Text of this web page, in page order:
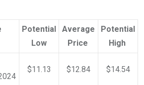
Potential
Low
Average
Price
Potential
High
$11.13 $12.84 $14.54